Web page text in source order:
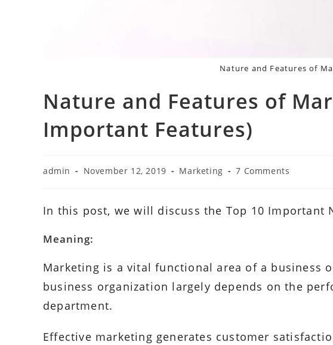
Nature and Features of
Nature and Features of
Important Features)
Post
admin
Post
November 12, 2019
Post
Marketing
Post
7 Comments
In this post, we will discuss the Top 10 Important
Meaning:
Marketing is a vital functional area of a business
business organization largely depends on the
department.
Effective marketing generates customer